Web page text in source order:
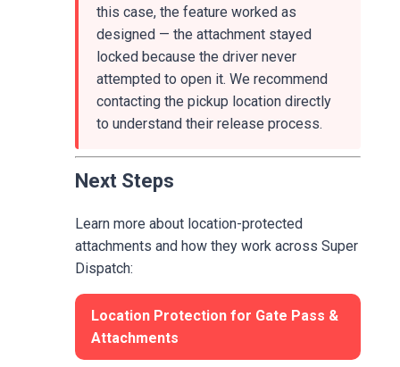
this case, the feature worked as
designed — the attachment stayed
locked because the driver never
attempted to open it. We recommend
contacting the pickup location directly
to understand their release process.
Next Steps
Learn more about location-protected
attachments and how they work across Super
Dispatch:
Location Protection for Gate Pass &
Attachments